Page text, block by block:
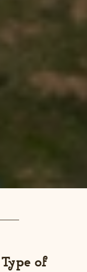
of